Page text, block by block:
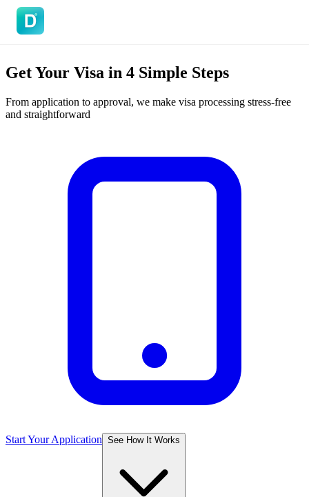
Get Your Visa in 4 Simple Steps
From application to approval, we make visa processing stress-free
and straightforward
Start Your Application See How It Works